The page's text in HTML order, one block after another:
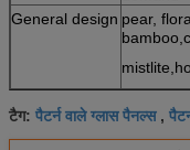
General design pear,
टैग: पैटर्न वाले ग्लास पैनल्स,